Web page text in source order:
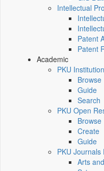
Intellectual
Patent
Patent
Academic
PKU
Browse
Guide
Search
PKU Open
Browse
Create
Guide
PKU Journals
Arts